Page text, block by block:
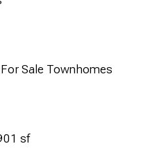
Sale Townhomes
sf